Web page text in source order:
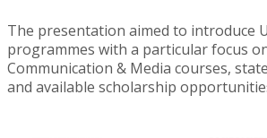
The presentation aimed to introduce
programmes with a particular focus
Communication & Media courses,
and available scholarship